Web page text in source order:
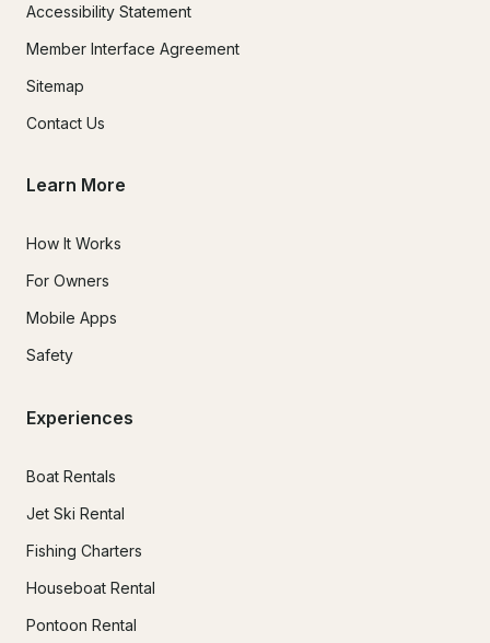
Accessibility Statement
Member Interface Agreement
Sitemap
Contact Us
Learn More
How It Works
For Owners
Mobile Apps
Safety
Experiences
Boat Rentals
Jet Ski Rental
Fishing Charters
Houseboat Rental
Pontoon Rental